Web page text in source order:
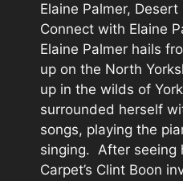
Elaine Palmer, Desert
Connect with Elaine
Elaine Palmer hails
up on the North
up in the wilds of
surrounded herself
songs, playing the
singing. After seeing
Carpet’s Clint Boon